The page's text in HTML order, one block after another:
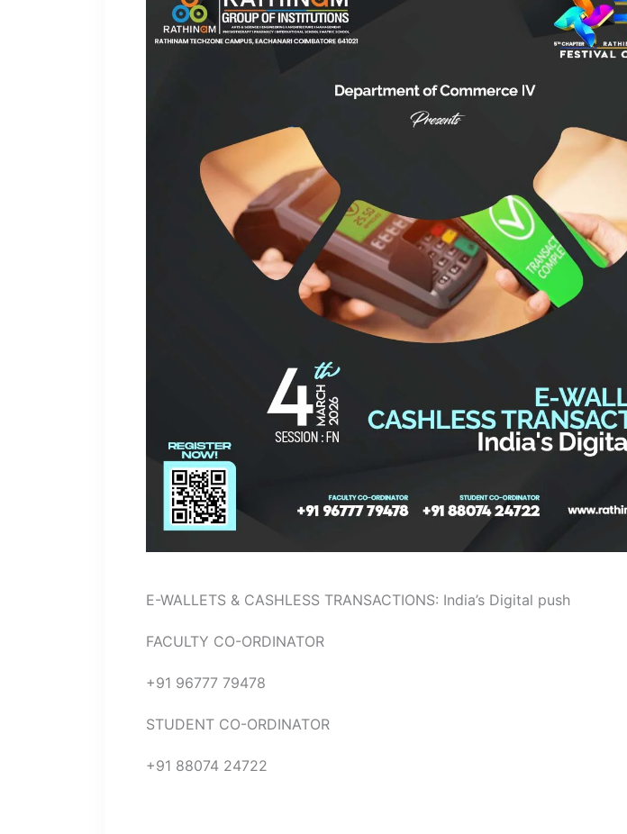
E-WALLETS & CASHLESS TRANSACTIONS: India’s Digital push
FACULTY CO-ORDINATOR
+91 96777 79478
STUDENT CO-ORDINATOR
+91 88074 24722